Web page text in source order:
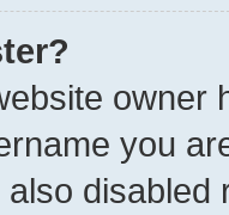
owner
you